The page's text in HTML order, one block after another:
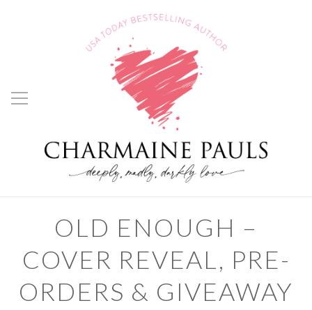
OLD ENOUGH –
COVER REVEAL, PRE-
ORDERS & GIVEAWAY